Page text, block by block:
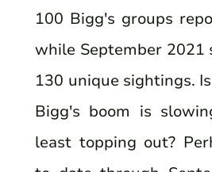
100 Bigg's groups
while September 2021
130 unique sightings.
Bigg's boom is
least topping out?